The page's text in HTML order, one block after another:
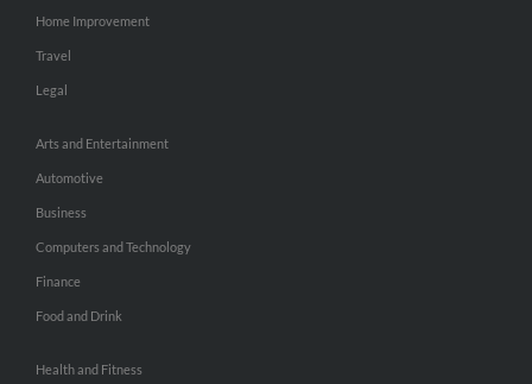
Home Improvement
Travel
Legal
Arts and Entertainment
Automotive
Business
Computers and Technology
Finance
Food and Drink
Health and Fitness